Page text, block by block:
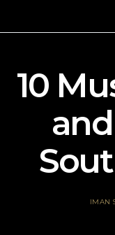
10
IMAN